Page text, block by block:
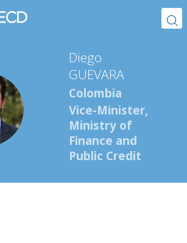
Diego
GUEVARA
Colombia
Vice-Minister,
Ministry of
Finance and
Public Credit